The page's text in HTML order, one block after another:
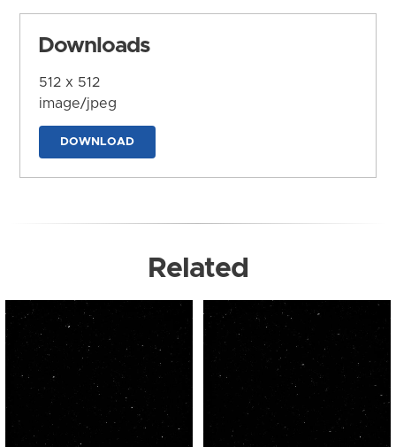
Downloads
512 x 512
image/jpeg
DOWNLOAD
Related